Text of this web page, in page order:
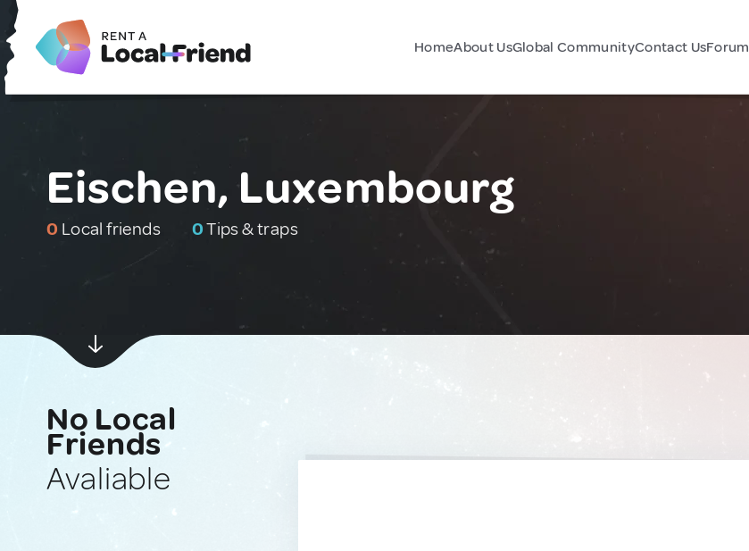
HomeAbout UsGlobal CommunityContact UsForum
Eischen, Luxembourg
0 Local friends 0Tips & traps
No Local
Friends
Avaliable